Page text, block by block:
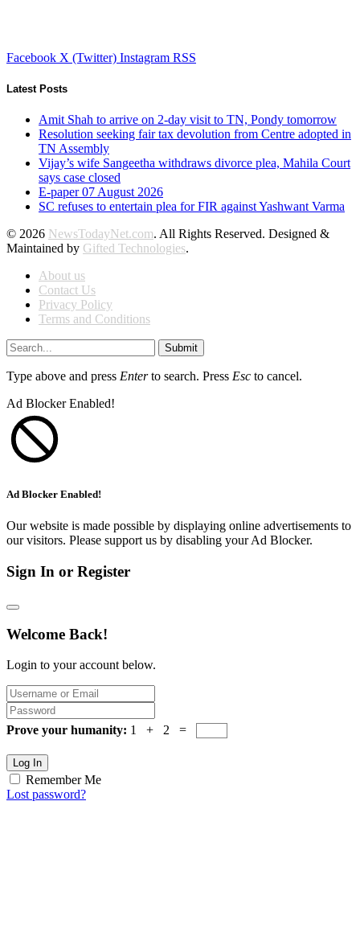
Facebook X (Twitter) Instagram RSS
Latest Posts
Amit Shah to arrive on 2-day visit to TN, Pondy tomorrow
Resolution seeking fair tax devolution from Centre adopted in
TN Assembly
Vijay’s wife Sangeetha withdraws divorce plea, Mahila Court
says case closed
E-paper 07 August 2026
SC refuses to entertain plea for FIR against Yashwant Varma
© 2026 NewsTodayNet.com. All Rights Reserved. Designed &
Maintained by Gifted Technologies.
About us
Contact Us
Privacy Policy
Terms and Conditions
Submit
Type above and press Enterto search. Press Esc to cancel.
Ad Blocker Enabled!
Ad Blocker Enabled!
Our website is made possible by displaying online advertisements to
our visitors. Please support us by disabling your Ad Blocker.
Sign In or Register
Welcome Back!
Login to your account below.
Prove your humanity: 1 + 2 =
Log In
Remember Me
Lost password?